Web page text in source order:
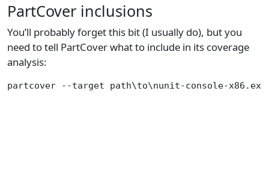
PartCover inclusions
You’ll probably forget this bit (I usually do), but you
need to tell PartCover what to include in its coverage
analysis: